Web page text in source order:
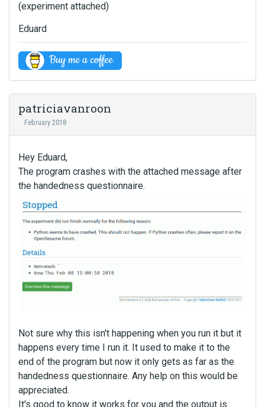
(experiment attached)
Eduard
patriciavanroon
February 2018
Hey Eduard,
The program crashes with the attached message after
the handedness questionnaire.
Not sure why this isn't happening when you run it but it
happens every time I run it. It used to make it to the
end of the program but now it only gets as far as the
handedness questionnaire. Any help on this would be
appreciated.
It's good to know it works for you and the output is